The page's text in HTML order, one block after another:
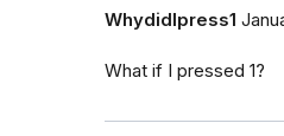
WhydidIpress1
What if I pressed 1?